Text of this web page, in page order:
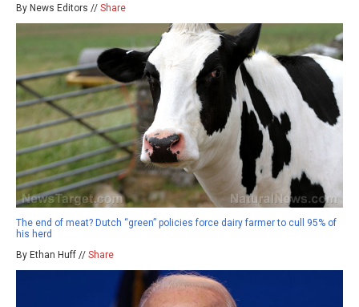
By News Editors // Share
The end of meat? Dutch “green” policies force dairy farmer to cull 95% of
his herd
By Ethan Huff // Share